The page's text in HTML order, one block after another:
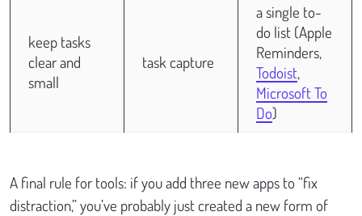
keep tasks
clear and
small
task capture
a single to-
do list (Apple
Reminders,
Todoist,
Microsoft To
Do)
A final rule for tools: if you add three new apps to “fix
distraction,” you’ve probably just created a new form of